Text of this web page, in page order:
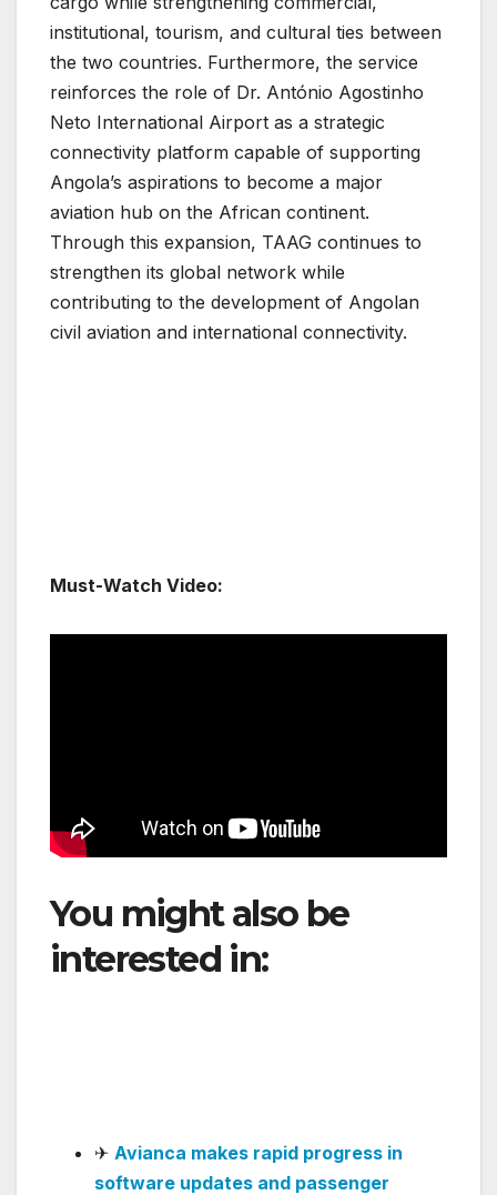
institutional, tourism, and cultural ties between
the two countries. Furthermore, the service
reinforces the role of Dr. António Agostinho
Neto International Airport as a strategic
connectivity platform capable of supporting
Angola’s aspirations to become a major
aviation hub on the African continent.
Through this expansion, TAAG continues to
strengthen its global network while
contributing to the development of Angolan
civil aviation and international connectivity.
Must-Watch Video:
You might also be
interested in:
✈ Avianca makes rapid progress in
software updates and passenger